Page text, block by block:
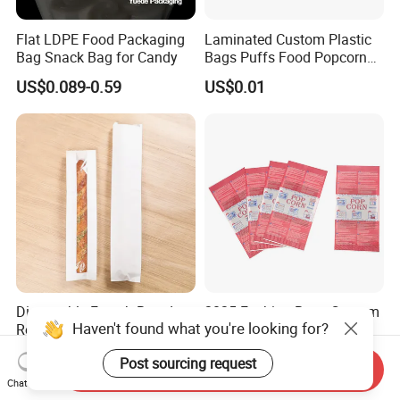
Flat LDPE Food Packaging
Bag Snack Bag for Candy
US$0.089-0.59
Laminated Custom Plastic
Bags Puffs Food Popcorn
Potato Chips Packaging
Bag for Snack
US$0.01
Disposable French Bread
Rectangular Oil-Proof Food
Packaging Bakery Bread
Paper Bags
US$0.02-0.03
2025 Fashion Bags Custom
Printing Packing Food
Grade Greaseproof with
Reflective Film Popcorn in a
Paper Bag in The
US$0.035-0.04
Haven't found what you're looking for?
Post sourcing request
Chat Now
Send Inquiry